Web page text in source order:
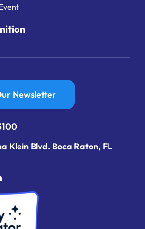
Newsletter
Klein Blvd. Boca Raton, FL